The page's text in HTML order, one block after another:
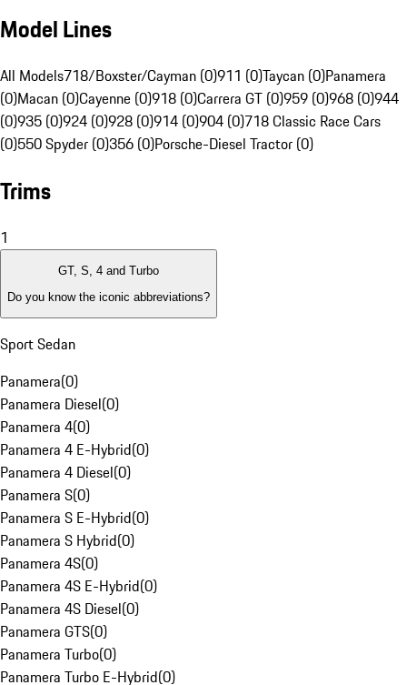
Model Lines
All Models718/Boxster/Cayman (0)911 (0)Taycan (0)Panamera
(0)Macan (0)Cayenne (0)918 (0)Carrera GT (0)959 (0)968 (0)944
(0)935 (0)924 (0)928 (0)914 (0)904 (0)718 Classic Race Cars
(0)550 Spyder (0)356 (0)Porsche-Diesel Tractor (0)
Trims
1
GT, S, 4 and Turbo
Do you know the iconic abbreviations?
Sport Sedan
Panamera(0)
Panamera Diesel(0)
Panamera 4(0)
Panamera 4 E-Hybrid(0)
Panamera 4 Diesel(0)
Panamera S(0)
Panamera S E-Hybrid(0)
Panamera S Hybrid(0)
Panamera 4S(0)
Panamera 4S E-Hybrid(0)
Panamera 4S Diesel(0)
Panamera GTS(0)
Panamera Turbo(0)
Panamera Turbo E-Hybrid(0)